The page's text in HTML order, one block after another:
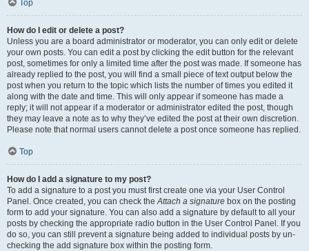
Top
How do I edit or delete a post?
Unless you are a board administrator or moderator, you can only edit or delete
your own posts. You can edit a post by clicking the edit button for the relevant
post, sometimes for only a limited time after the post was made. If someone has
already replied to the post, you will find a small piece of text output below the
post when you return to the topic which lists the number of times you edited it
along with the date and time. This will only appear if someone has made a
reply; it will not appear if a moderator or administrator edited the post, though
they may leave a note as to why they’ve edited the post at their own discretion.
Please note that normal users cannot delete a post once someone has replied.
Top
How do I add a signature to my post?
To add a signature to a post you must first create one via your User Control
Panel. Once created, you can check theAttach a signature box on the posting
form to add your signature. You can also add a signature by default to all your
posts by checking the appropriate radio button in the User Control Panel. If you
do so, you can still prevent a signature being added to individual posts by un-
checking the add signature box within the posting form.